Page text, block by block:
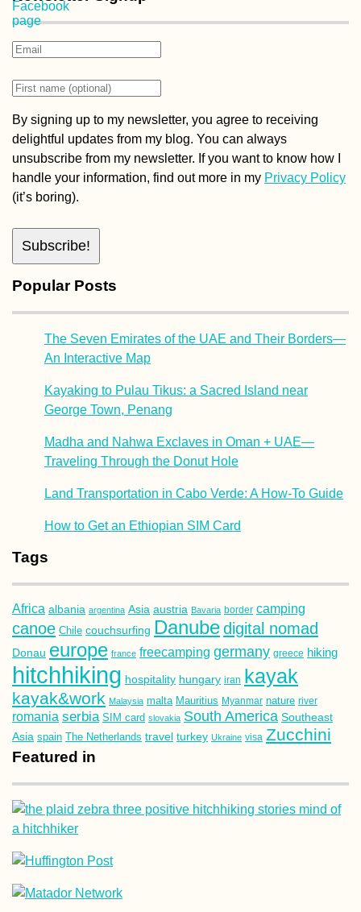
By signing up to my newsletter, you agree to receiving
delightful updates from my blog. You can always
unsubscribe from my newsletter. If you want to know how I
handle your information, find out more in my Privacy Policy
(it’s boring).
Popular Posts
The Seven Emirates of the UAE and Their Borders—
An Interactive Map
Kayaking to Pulau Tikus: a Sacred Island near
George Town, Penang
Madha and Nahwa Exclaves in Oman + UAE—
Traveling Through the Donut Hole
Land Transportation in Cabo Verde: A How-To Guide
How to Get an Ethiopian SIM Card
Tags
Africa albania argentina Asia austria Bavaria border camping
canoe Chile couchsurfing Danubedigital nomad
Donau europe france freecamping germany greece hiking
hitchhiking hospitality hungary iran kayak
kayak&work Malaysia malta Mauritius Myanmar nature river
romania serbia SIM card slovakia South America Southeast
Asia spain The Netherlands travel turkey Ukraine visa Zucchini
Featured in